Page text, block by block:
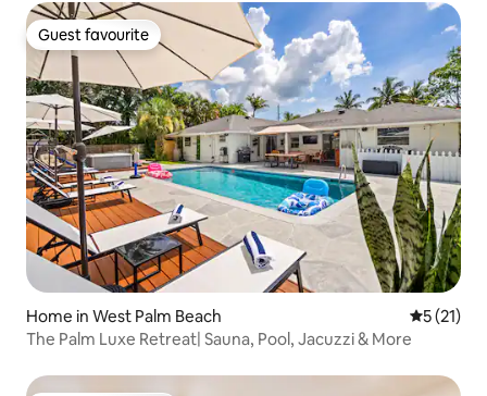
Guest favourite
Guest favourite
Home in West Palm Beach 5 out of 5
5 (21)
The Palm Luxe Retreat| Sauna, Pool, Jacuzzi & More